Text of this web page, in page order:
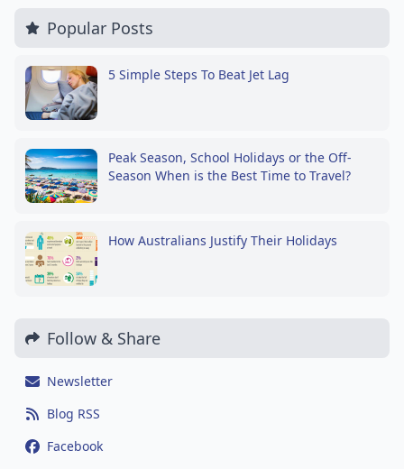
Popular Posts
5 Simple Steps To Beat Jet Lag
Peak Season, School Holidays or the Off-
Season When is the Best Time to Travel?
How Australians Justify Their Holidays
Follow & Share
Newsletter
Blog RSS
Facebook